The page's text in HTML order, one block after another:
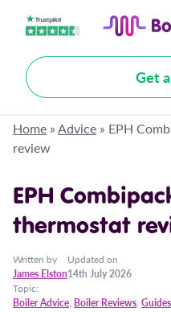
Get
Home »Advice » EPH
review
EPH
thermostat
Written by
James Elston
Updated on
14th July 2026
Topic:
Boiler Advice, Boiler Reviews, Guides